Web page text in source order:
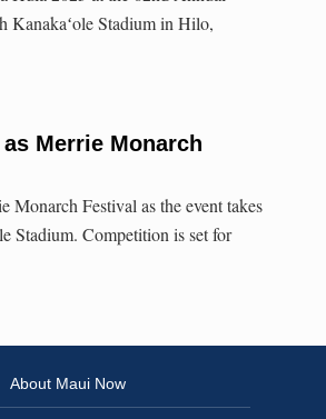
Kanakaʻole Stadium in Hilo,
Merrie Monarch
Monarch Festival as the event takes
Stadium. Competition is set for
About Maui Now